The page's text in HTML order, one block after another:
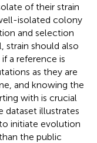
of their strain
isolated colony
and selection
strain should also
a reference is
as they are
and knowing the
with is crucial
dataset illustrates
initiate evolution
the public